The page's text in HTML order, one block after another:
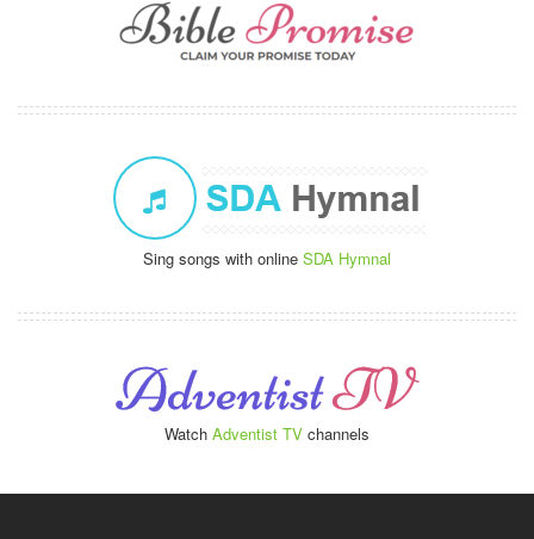
Sing songs with online SDA Hymnal
Watch Adventist TV channels